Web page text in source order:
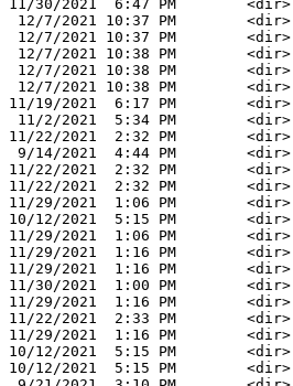
11/30/2021  6:47 PM        <dir>
12/7/2021 10:37 PM        <dir>
12/7/2021 10:37 PM        <dir>
12/7/2021 10:38 PM        <dir>
12/7/2021 10:38 PM        <dir>
12/7/2021 10:38 PM        <dir>
11/19/2021  6:17 PM        <dir>
11/2/2021  5:34 PM        <dir>
11/22/2021  2:32 PM        <dir>
9/14/2021  4:44 PM        <dir>
11/22/2021  2:32 PM        <dir>
11/22/2021  2:32 PM        <dir>
11/29/2021  1:06 PM        <dir>
10/12/2021  5:15 PM        <dir>
11/29/2021  1:06 PM        <dir>
11/29/2021  1:16 PM        <dir>
11/29/2021  1:16 PM        <dir>
11/30/2021  1:00 PM        <dir>
11/29/2021  1:16 PM        <dir>
11/22/2021  2:33 PM        <dir>
11/29/2021  1:16 PM        <dir>
10/12/2021  5:15 PM        <dir>
10/12/2021  5:15 PM        <dir>